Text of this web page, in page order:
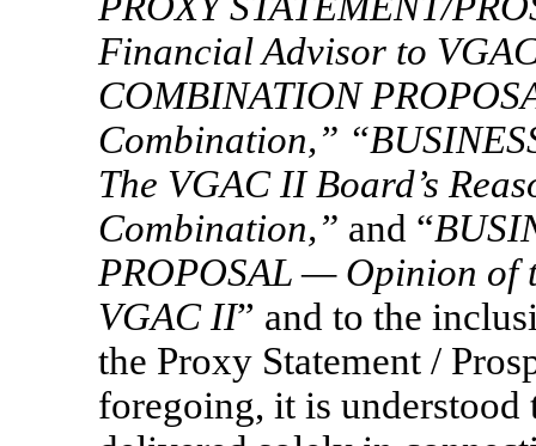
Financial Advisor to
COMBINATION
Combination,”
The VGACII Board’s
Combination,” and “
PROPOSAL — Opinion of
VGACII” and to the
the Proxy Statement /
foregoing, it is understood